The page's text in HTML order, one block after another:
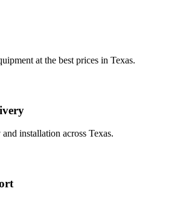
at the best prices in Texas.
installation across Texas.